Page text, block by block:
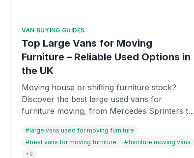
VAN BUYING GUIDES
Top Large Vans for Moving
Furniture – Reliable Used Options in
the UK
Moving house or shifting furniture stock?
Discover the best large used vans for
furniture moving, from Mercedes Sprinters to
capacity, reliability, and value to help you find
the right van on OnlyVans UK.
#large vans used for moving furniture
#best vans for moving furniture #furniture moving vans
+2